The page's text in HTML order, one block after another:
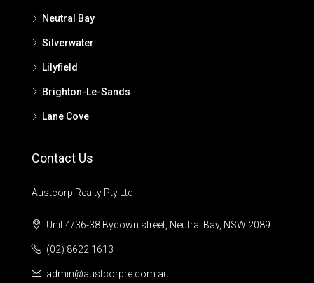
Neutral Bay
Silverwater
Lilyfield
Brighton-Le-Sands
Lane Cove
Contact Us
Austcorp Realty Pty Ltd
Unit 4/36-38 Bydown street, Neutral Bay, NSW 2089
(02) 8622 1613
admin@austcorpre.com.au